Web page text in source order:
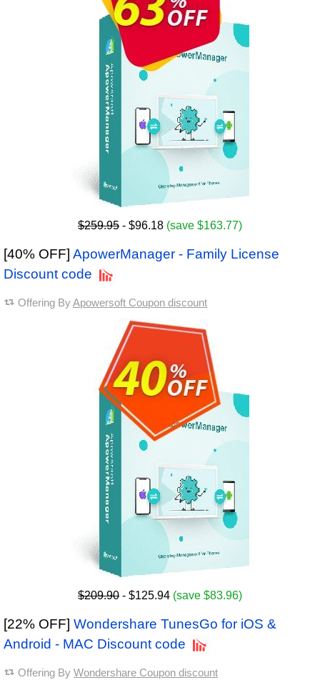
$259.95 - $96.18 (save $163.77)
[40% OFF] ApowerManager - Family License
Discount code
Offering ByApowersoft Coupon discount
$209.90 - $125.94 (save $83.96)
[22% OFF] Wondershare TunesGo for iOS &
Android - MAC Discount code
Offering By Wondershare Coupon discount